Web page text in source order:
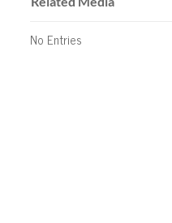
No Entries